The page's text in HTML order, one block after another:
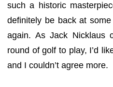
such a historic
definitely be back at
again. As Jack Nicklaus
round of golf to play, I’d
and I couldn’t agree more.